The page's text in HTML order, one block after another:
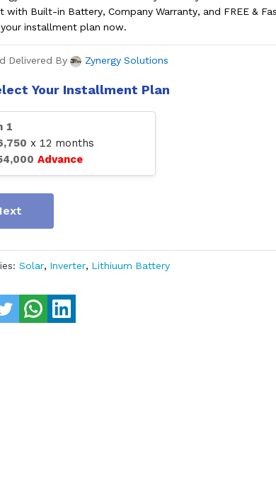
with Built-in Battery, Company Warranty, and FREE &
installment plan now.
Delivered By Zynergy Solutions
Your Installment Plan
1
x 12 months
Advance
Solar, Inverter, Lithiuum Battery